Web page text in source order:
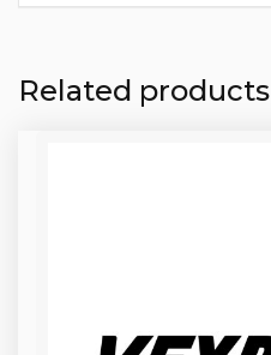
Related products